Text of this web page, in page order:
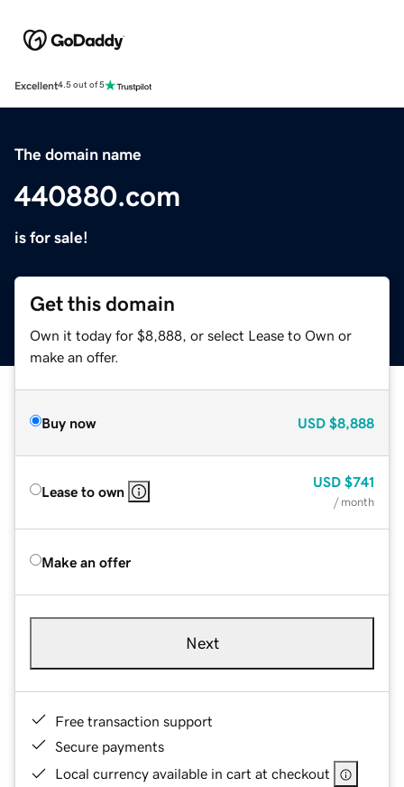
Excellent4.5 out of 5
The domain name
440880.com
is for sale!
Get this domain
Own it today for $8,888, or select Lease to Own or
make an offer.
Buy now USD $8,888
Lease to own
USD $741
/ month
Make an offer
Next
Free transaction support
Secure payments
Local currency available in cart at checkout